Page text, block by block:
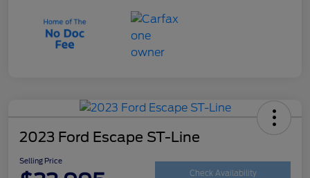
2023 Ford Escape ST-Line
Selling Price
Check Availability